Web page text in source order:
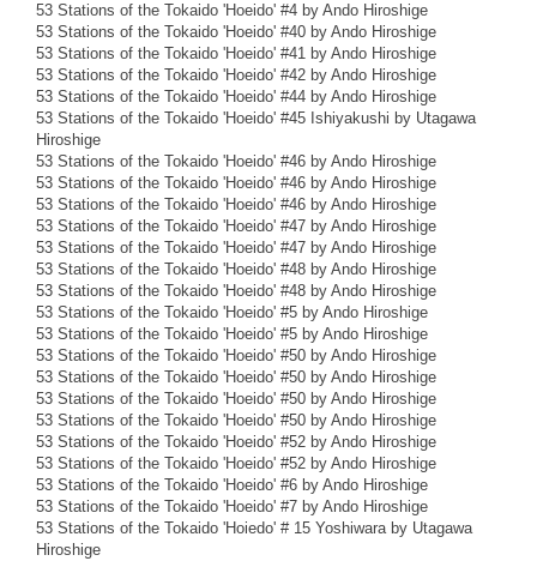
53 Stations of the Tokaido 'Hoeido' #4 by Ando Hiroshige
53 Stations of the Tokaido 'Hoeido' #40 by Ando Hiroshige
53 Stations of the Tokaido 'Hoeido' #41 by Ando Hiroshige
53 Stations of the Tokaido 'Hoeido' #42 by Ando Hiroshige
53 Stations of the Tokaido 'Hoeido' #44 by Ando Hiroshige
53 Stations of the Tokaido 'Hoeido' #45 Ishiyakushi by Utagawa
Hiroshige
53 Stations of the Tokaido 'Hoeido' #46 by Ando Hiroshige
53 Stations of the Tokaido 'Hoeido' #46 by Ando Hiroshige
53 Stations of the Tokaido 'Hoeido' #46 by Ando Hiroshige
53 Stations of the Tokaido 'Hoeido' #47 by Ando Hiroshige
53 Stations of the Tokaido 'Hoeido' #47 by Ando Hiroshige
53 Stations of the Tokaido 'Hoeido' #48 by Ando Hiroshige
53 Stations of the Tokaido 'Hoeido' #48 by Ando Hiroshige
53 Stations of the Tokaido 'Hoeido' #5 by Ando Hiroshige
53 Stations of the Tokaido 'Hoeido' #5 by Ando Hiroshige
53 Stations of the Tokaido 'Hoeido' #50 by Ando Hiroshige
53 Stations of the Tokaido 'Hoeido' #50 by Ando Hiroshige
53 Stations of the Tokaido 'Hoeido' #50 by Ando Hiroshige
53 Stations of the Tokaido 'Hoeido' #50 by Ando Hiroshige
53 Stations of the Tokaido 'Hoeido' #52 by Ando Hiroshige
53 Stations of the Tokaido 'Hoeido' #52 by Ando Hiroshige
53 Stations of the Tokaido 'Hoeido' #6 by Ando Hiroshige
53 Stations of the Tokaido 'Hoeido' #7 by Ando Hiroshige
53 Stations of the Tokaido 'Hoiedo' # 15 Yoshiwara by Utagawa
Hiroshige